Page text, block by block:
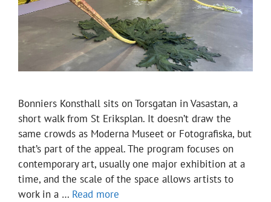
Bonniers Konsthall sits on Torsgatan in Vasastan, a
short walk from St Eriksplan. It doesn’t draw the
same crowds as Moderna Museet or Fotografiska, but
that’s part of the appeal. The program focuses on
contemporary art, usually one major exhibition at a
time, and the scale of the space allows artists to
work in a … Read more